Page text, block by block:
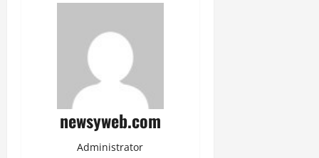
newsyweb.com
Administrator